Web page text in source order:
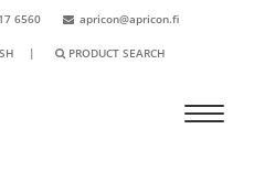
6560 apricon@apricon.fi
| PRODUCT SEARCH